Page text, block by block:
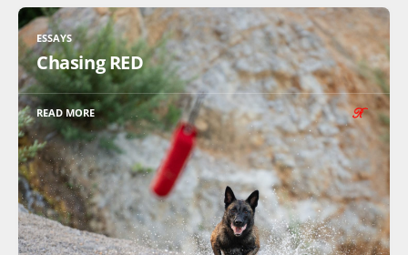
ESSAYS
Chasing RED
READ MORE